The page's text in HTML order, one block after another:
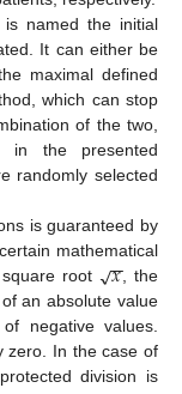
named the initial
It can either be
maximal defined
which can stop
of the two,
in the presented
randomly selected
is guaranteed by
mathematical
root
𝑥
−
−
√ , the
an absolute value
negative values.
zero. In the case of
division is